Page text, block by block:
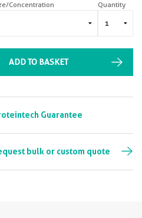
(7)
Concentration Quantity
ADD TO BASKET
Guarantee
bulk or custom quote